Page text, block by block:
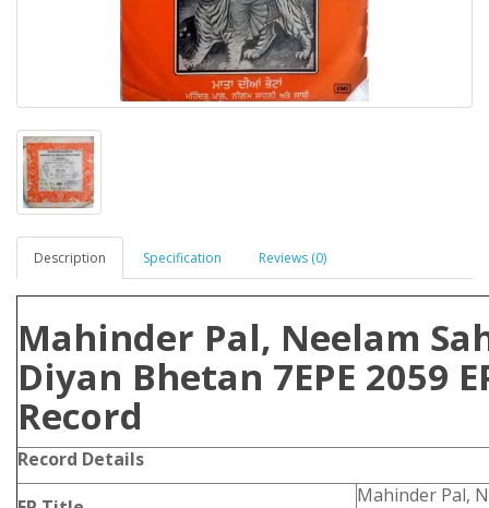
Description Specification Reviews (0)
Mahinder Pal, Neelam
Diyan Bhetan 7EPE 2059
Record
Record Details
Mahinder Pal,